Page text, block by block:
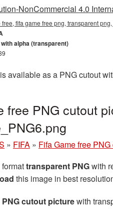
NonCommercial 4.0
free, fifa game free png, transparent
with alpha (transparent)
available as a PNG cutout
free PNG cutout
» FIFA » Fifa Game free
transparent PNGwith
this image in best
PNG cutout picturewith